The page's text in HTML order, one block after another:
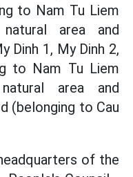
to Nam Tu Liem
area and
Dinh 1, My Dinh 2,
to Nam Tu Liem
area and
(belonging to Cau
of the